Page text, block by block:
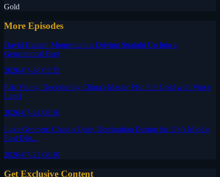
Gold
More Episodes
David Hunter: Momentum is Driving Straight Up Into a
Generational Bust
2026-07-28 05:35
Eric Yeung: Deciphering China's Master Plan For Gold with Vince
Lanci
2026-07-24 08:36
Luke Gromen: China’s Quiet Domination During the US’s Middle
East Dist...
2026-07-23 08:30
Get Exclusive Content